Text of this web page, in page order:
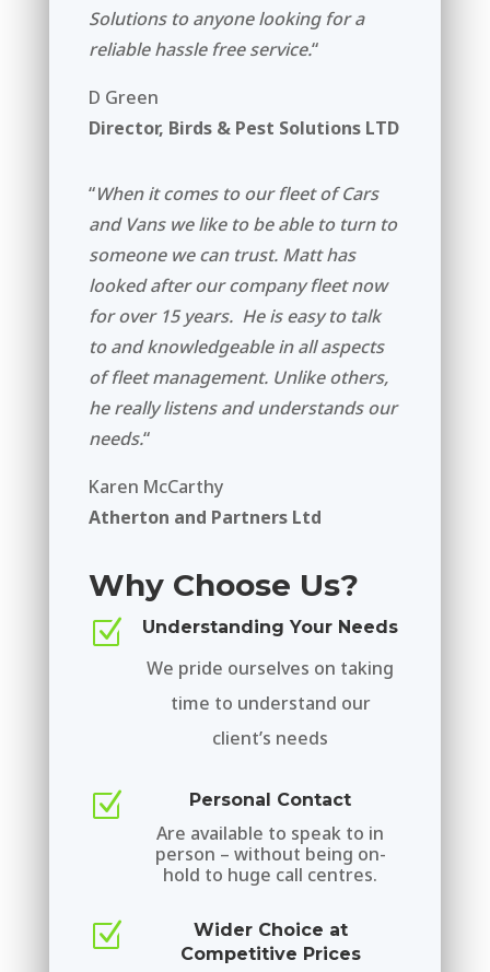
Solutions to anyone looking for a
reliable hassle free service.“
D Green
Director, Birds & Pest Solutions LTD
“When it comes to our fleet of Cars
and Vans we like to be able to turn to
someone we can trust. Matt has
looked after our company fleet now
for over 15 years. He is easy to talk
to and knowledgeable in all aspects
of fleet management. Unlike others,
he really listens and understands our
needs.“
Karen McCarthy
Atherton and Partners Ltd
Why Choose Us?
Z Understanding Your Needs
We pride ourselves on taking
time to understand our
client’s needs
Z Personal Contact
Are available to speak to in
person – without being on-
hold to huge call centres.
Z
Wider Choice at
Competitive Prices